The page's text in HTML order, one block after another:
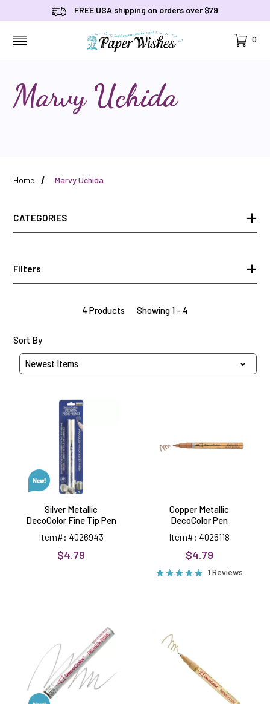
FREE USA shipping on orders over $79
Cart
0
Marvy Uchida
Home Marvy Uchida
CATEGORIES
Filters
4 Products Showing 1 - 4
Sort By
Metallic
DecoColor
Fine
Tip
Pen
Silver Metallic
DecoColor Fine Tip Pen
Item#: 4026943
$4.79
Copper Metallic
DecoColor Pen
Item#: 4026118
$4.79
1 Reviews
DecoColor
Extra
Fine
Tip
Pen
Tip
Pen